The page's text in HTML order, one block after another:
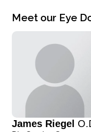
Meet our Eye
James Riegel